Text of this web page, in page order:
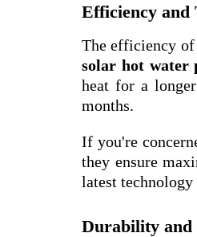
Efficiency and
The efficiency of
solar hot water
heat for a
months.
If you're
they ensure
latest
Durability